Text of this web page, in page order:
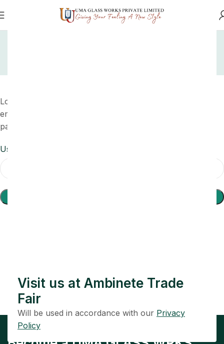
Visit us at Ambinete Trade
Fair
Will be used in accordance with our Privacy
Policy
Lost your password? Please enter your username or
email address. You will receive a link to create a new
password via email.
Username or email